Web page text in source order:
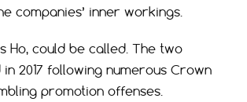
companies’ inner workings.
Ho, could be called. The two
2017 following numerous Crown
promotion offenses.